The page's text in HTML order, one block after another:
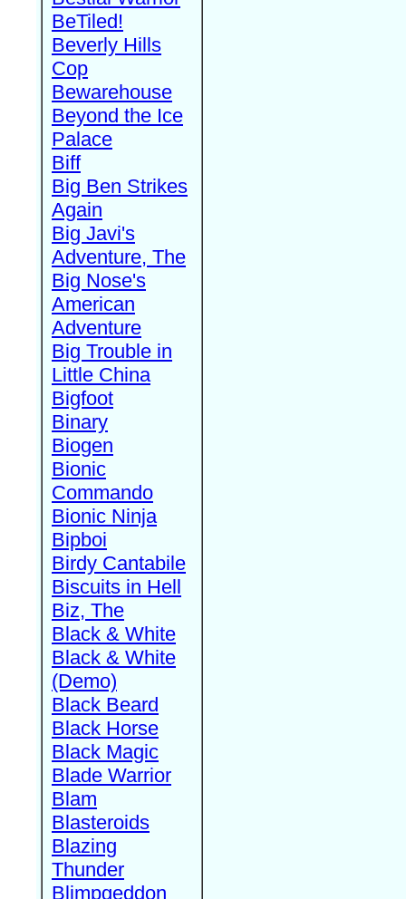
BeTiled!
Beverly Hills
Cop
Bewarehouse
Beyond the Ice
Palace
Biff
Big Ben Strikes
Again
Big Javi's
Adventure, The
Big Nose's
American
Adventure
Big Trouble in
Little China
Bigfoot
Binary
Biogen
Bionic
Commando
Bionic Ninja
Bipboi
Birdy Cantabile
Biscuits in Hell
Biz, The
Black & White
Black & White
(Demo)
Black Beard
Black Horse
Black Magic
Blade Warrior
Blam
Blasteroids
Blazing
Thunder
Blimpgeddon